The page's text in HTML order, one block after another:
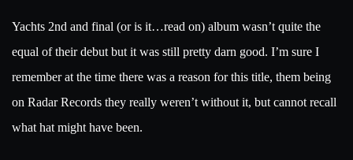
Yachts 2nd and final (or is it…read on) album wasn’t quite the
equal of their debut but it was still pretty darn good. I’m sure I
remember at the time there was a reason for this title, them being
on Radar Records they really weren’t without it, but cannot recall
what hat might have been.